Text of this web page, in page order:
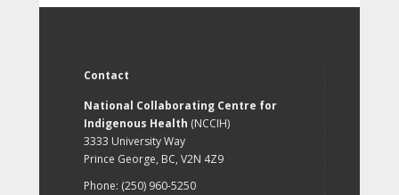
Contact
National Collaborating Centre for
Indigenous Health (NCCIH)
3333 University Way
Prince George, BC, V2N 4Z9
Phone: (250) 960-5250